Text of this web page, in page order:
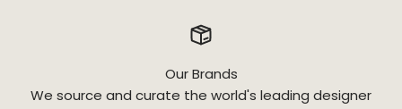
Our Brands
We source and curate the world's leading designer